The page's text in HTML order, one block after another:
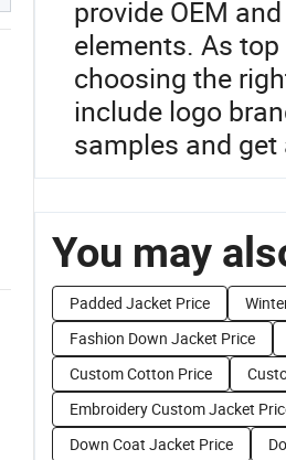
provide OEM
elements. As
choosing the
include logo
samples and
You may
Padded Jacket Price
Fashion Down Jacket Price
Custom Cotton Price
Embroidery Custom Jacket
Down Coat Jacket Price